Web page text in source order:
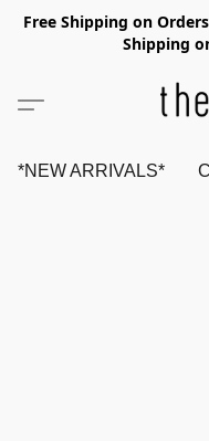
Free Shipping on
Shipping
*NEW ARRIVALS*